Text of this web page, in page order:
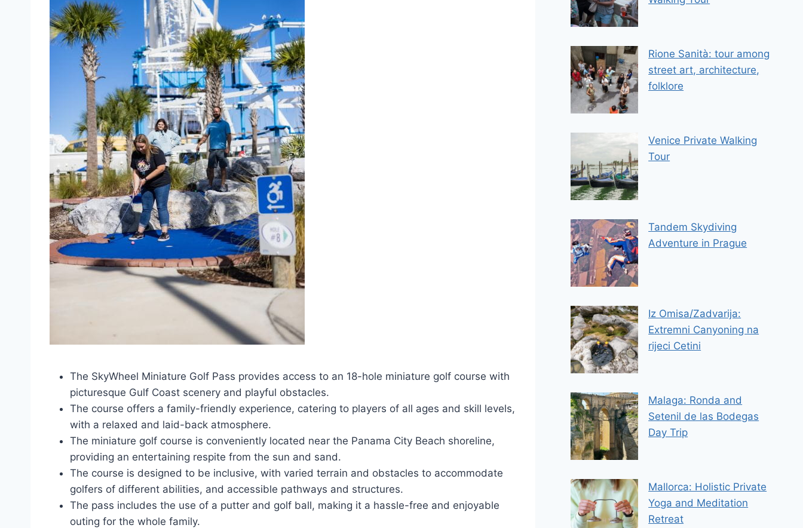
The SkyWheel Miniature Golf Pass provides access to an 18-hole miniature golf course with
picturesque Gulf Coast scenery and playful obstacles.
The course offers a family-friendly experience, catering to players of all ages and skill levels,
with a relaxed and laid-back atmosphere.
The miniature golf course is conveniently located near the Panama City Beach shoreline,
providing an entertaining respite from the sun and sand.
The course is designed to be inclusive, with varied terrain and obstacles to accommodate
golfers of different abilities, and accessible pathways and structures.
The pass includes the use of a putter and golf ball, making it a hassle-free and enjoyable
outing for the whole family.
Rione Sanità: tour among
street art, architecture,
folklore
Venice Private Walking
Tour
Tandem Skydiving
Adventure in Prague
Iz Omisa/Zadvarija:
Extremni Canyoning na
rijeci Cetini
Malaga: Ronda and
Setenil de las Bodegas
Day Trip
Mallorca: Holistic Private
Yoga and Meditation
Retreat